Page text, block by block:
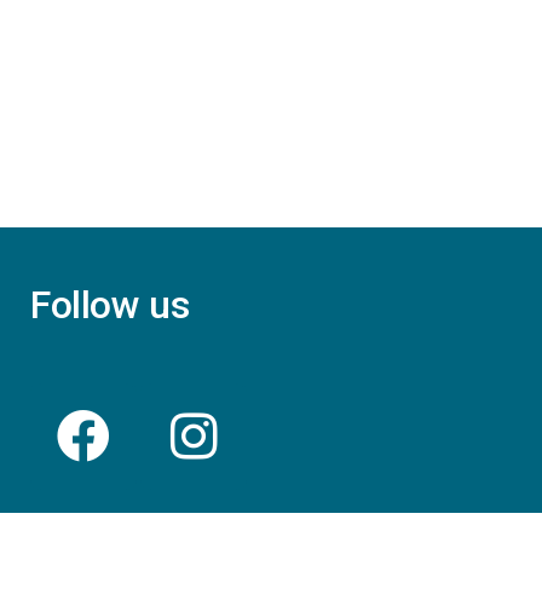
Follow us